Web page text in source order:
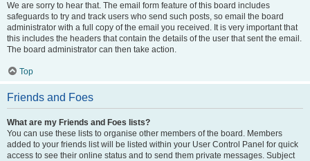
We are sorry to hear that. The email form feature of this board includes
safeguards to try and track users who send such posts, so email the board
administrator with a full copy of the email you received. It is very important that
this includes the headers that contain the details of the user that sent the email.
The board administrator can then take action.
Top
Friends and Foes
What are my Friends and Foes lists?
You can use these lists to organise other members of the board. Members
added to your friends list will be listed within your User Control Panel for quick
access to see their online status and to send them private messages. Subject